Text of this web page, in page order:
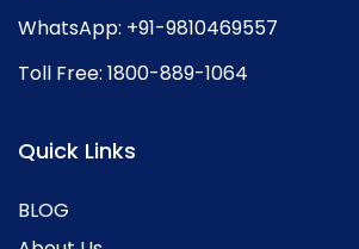
WhatsApp: +91-9810469557
Toll Free: 1800-889-1064
Quick Links
BLOG